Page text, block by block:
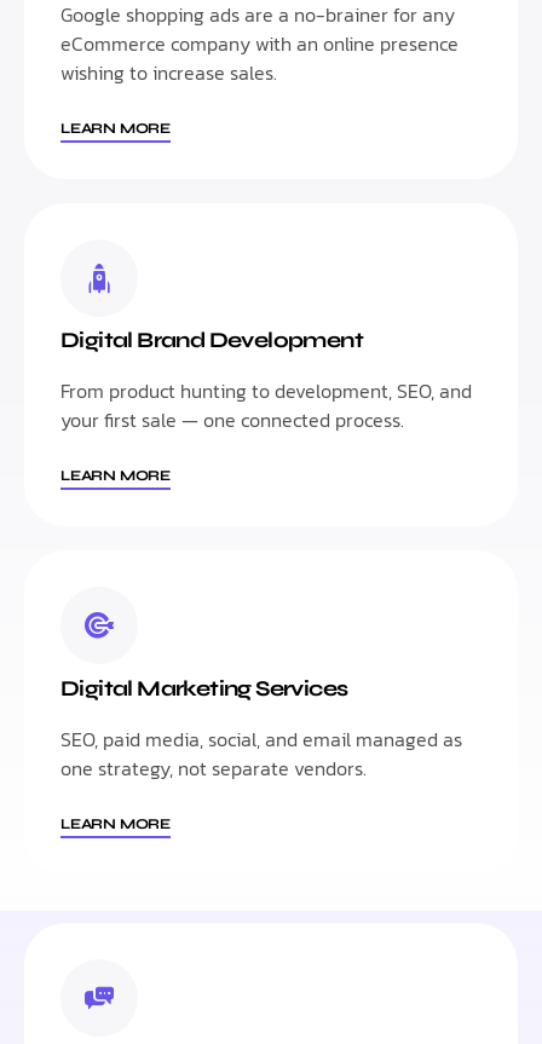
Google shopping ads are a no-brainer for any
eCommerce company with an online presence
wishing to increase sales.
LEARN MORE
Digital Brand Development
From product hunting to development, SEO, and
your first sale — one connected process.
LEARN MORE
Digital Marketing Services
SEO, paid media, social, and email managed as
one strategy, not separate vendors.
LEARN MORE